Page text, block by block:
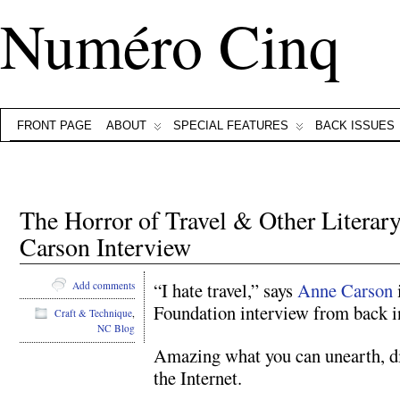
Numéro Cinq
FRONT PAGE ABOUT SPECIAL FEATURES BACK ISSUES
The Horror of Travel & Other
Carson Interview
“I hate travel,” says Anne Carson
Foundation interview from back
Amazing what you can unearth,
the Internet.
Add comments
Craft & Technique,
NC Blog